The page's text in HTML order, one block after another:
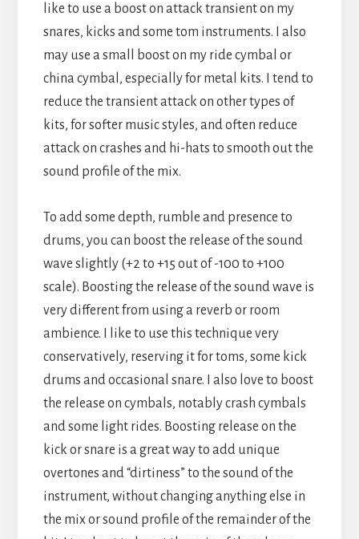
like to use a boost on attack transient on my
snares, kicks and some tom instruments. I also
may use a small boost on my ride cymbal or
china cymbal, especially for metal kits. I tend to
reduce the transient attack on other types of
kits, for softer music styles, and often reduce
attack on crashes and hi-hats to smooth out the
sound profile of the mix.
To add some depth, rumble and presence to
drums, you can boost the release of the sound
wave slightly (+2 to +15 out of -100 to +100
scale). Boosting the release of the sound wave is
very different from using a reverb or room
ambience. I like to use this technique very
conservatively, reserving it for toms, some kick
drums and occasional snare. I also love to boost
the release on cymbals, notably crash cymbals
and some light rides. Boosting release on the
kick or snare is a great way to add unique
overtones and “dirtiness” to the sound of the
instrument, without changing anything else in
the mix or sound profile of the remainder of the